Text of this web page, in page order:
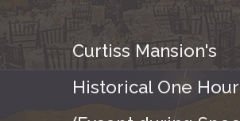
Curtiss Mansion's
Historical One